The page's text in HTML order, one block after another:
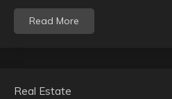
Read More
Real Estate